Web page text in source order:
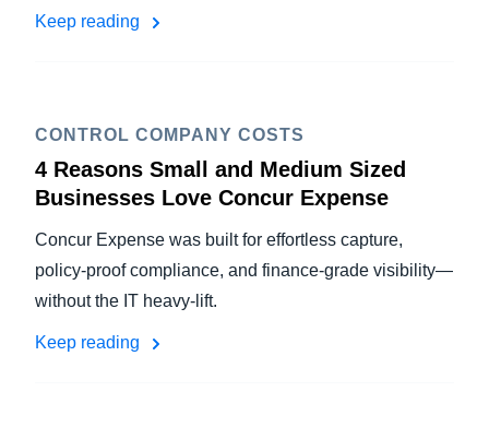
Keep reading
CONTROL COMPANY COSTS
4 Reasons Small and Medium Sized
Businesses Love Concur Expense
Concur Expense was built for effortless capture,
policy-proof compliance, and finance-grade visibility—
without the IT heavy-lift.
Keep reading